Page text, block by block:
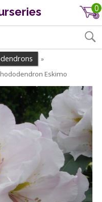
0
»
Eskimo